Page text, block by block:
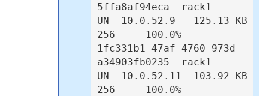
5ffa8af94eca  rack1
UN  10.0.52.9   125.13 KB
256     100.0%
1fc331b1-47af-4760-973d-
a34903fb0235  rack1
UN  10.0.52.11  103.92 KB
256     100.0%